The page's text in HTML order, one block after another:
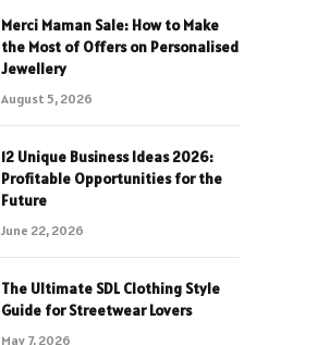
Merci Maman Sale: How to Make
the Most of Offers on Personalised
Jewellery
August 5, 2026
12 Unique Business Ideas 2026:
Profitable Opportunities for the
Future
June 22, 2026
The Ultimate SDL Clothing Style
Guide for Streetwear Lovers
May 7, 2026